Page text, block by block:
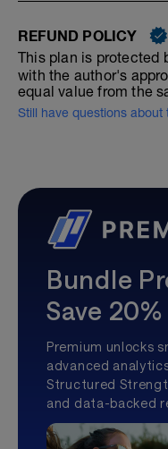
REFUND POLICY
This plan is protected
with the author's
equal value from the
Still have questions about
Bundle
Save 20%
Premium unlocks
advanced
Structured
and data-backed